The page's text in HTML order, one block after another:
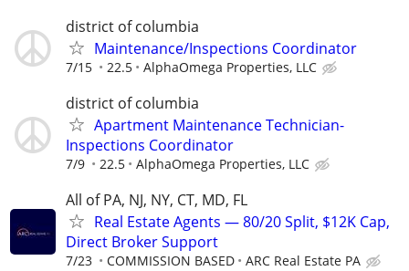
district of columbia
Maintenance/Inspections Coordinator
7/15 22.5 AlphaOmega Properties, LLC
district of columbia
Apartment Maintenance Technician-
Inspections Coordinator
7/9 22.5 AlphaOmega Properties, LLC
All of PA, NJ, NY, CT, MD, FL
Real Estate Agents — 80/20 Split, $12K Cap,
Direct Broker Support
7/23 COMMISSION BASED ARC Real Estate PA